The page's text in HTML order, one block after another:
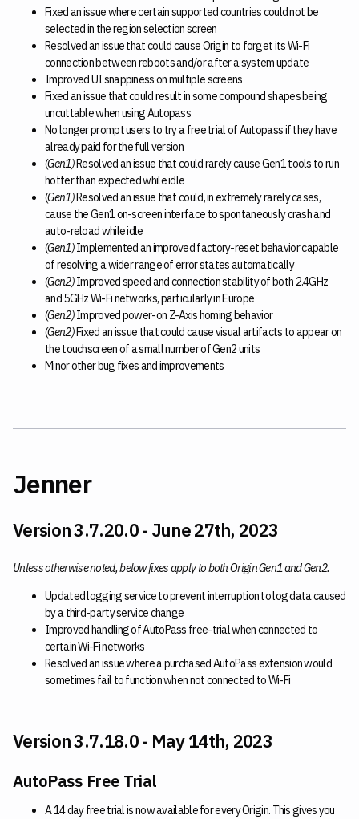
Fixed an issue where certain supported countries could not be
selected in the region selection screen
Resolved an issue that could cause Origin to forget its Wi-Fi
connection between reboots and/or after a system update
Improved UI snappiness on multiple screens
Fixed an issue that could result in some compound shapes being
uncuttable when using Autopass
No longer prompt users to try a free trial of Autopass if they have
already paid for the full version
(Gen1)Resolved an issue that could rarely cause Gen1 tools to run
hotter than expected while idle
(Gen1)Resolved an issue that could, in extremely rarely cases,
cause the Gen1 on-screen interface to spontaneously crash and
auto-reload while idle
(Gen1)Implemented an improved factory-reset behavior capable
of resolving a wider range of error states automatically
(Gen2)Improved speed and connection stability of both 2.4GHz
and 5GHz Wi-Fi networks, particularly in Europe
(Gen2)Improved power-on Z-Axis homing behavior
(Gen2)Fixed an issue that could cause visual artifacts to appear on
the touchscreen of a small number of Gen2 units
Minor other bug fixes and improvements
Jenner
Version 3.7.20.0 - June 27th, 2023
Unless otherwise noted, below fixes apply to both Origin Gen1 and Gen2.
Updated logging service to prevent interruption to log data caused
by a third-party service change
Improved handling of AutoPass free-trial when connected to
certain Wi-Fi networks
Resolved an issue where a purchased AutoPass extension would
sometimes fail to function when not connected to Wi-Fi
Version 3.7.18.0 - May 14th, 2023
AutoPass Free Trial
A 14 day free trial is now available for every Origin. This gives you